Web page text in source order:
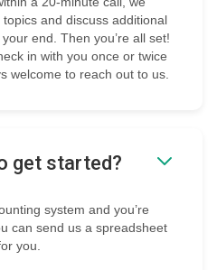
and discuss additional
end. Then you’re all set!
in with you once or twice
welcome to reach out to us.
get started?
system and you’re
can send us a spreadsheet
you.